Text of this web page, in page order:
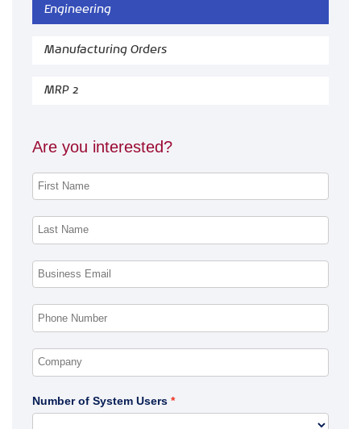
Engineering
Manufacturing Orders
MRP 2
Are you interested?
Number of System Users